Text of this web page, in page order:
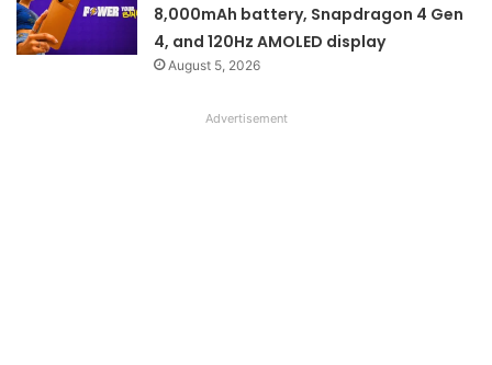
8,000mAh battery, Snapdragon 4 Gen
4, and 120Hz AMOLED display
August 5, 2026
Advertisement